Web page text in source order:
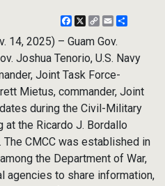
Facebook
X
CopyEmail
14, 2025) – Guam Gov.
Joshua Tenorio, U.S. Navy
Joint Task Force-
Mietus, commander, Joint
during the Civil-Military
at the Ricardo J. Bordallo
The CMCC was established in
the Department of War,
agencies to share information,